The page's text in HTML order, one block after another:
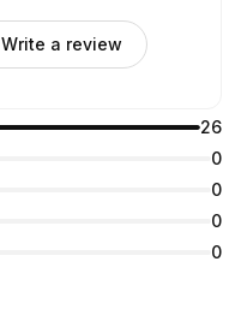
26
0
0
0
0
Write a review